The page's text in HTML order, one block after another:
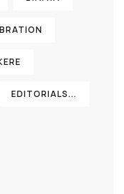
EDITORIALS...